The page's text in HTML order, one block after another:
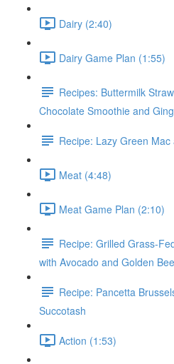
Dairy (2:40)
Dairy Game Plan (1:55)
Recipes: Buttermilk
Chocolate Smoothie and
Recipe: Lazy Green
Meat (4:48)
Meat Game Plan (2:10)
Recipe: Grilled Grass-
with Avocado and Golden
Recipe: Pancetta
Succotash
Action (1:53)